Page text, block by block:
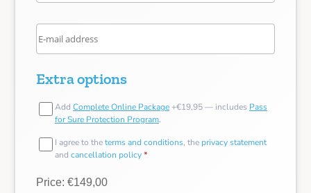
Extra options
Add Complete Online Package+€19,95 — includes Pass
for Sure Protection Program.
I agree to theterms and conditions, the privacy statement
and cancellation policy*
Price: €149,00